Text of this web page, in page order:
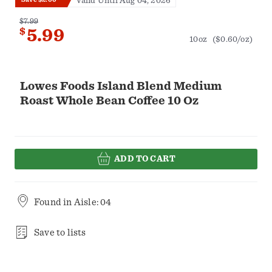
Lowes Foods Island Blend Medium
Roast Whole Bean Coffee 10 Oz
$7.99
$5.99 10oz ($0.60/oz)
ADD TO CART
Found in Aisle: 04
Save to lists